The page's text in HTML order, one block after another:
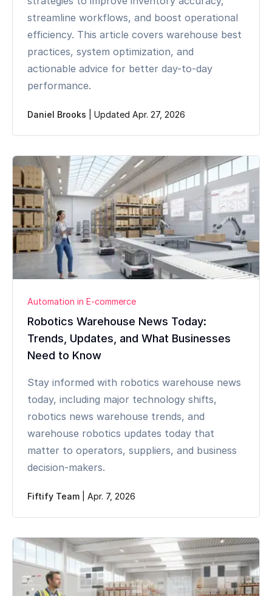
streamline workflows, and boost operational
efficiency. This article covers warehouse best
practices, system optimization, and
actionable advice for better day-to-day
performance.
Daniel Brooks Updated Apr. 27, 2026
Automation in E-commerce
Robotics Warehouse News Today:
Trends, Updates, and What Businesses
Need to Know
Stay informed with robotics warehouse news
today, including major technology shifts,
robotics news warehouse trends, and
warehouse robotics updates today that
matter to operators, suppliers, and business
decision-makers.
Fiftify Team Apr. 7, 2026